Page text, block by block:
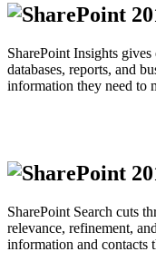
SharePoint Insights
databases, reports, and
information they need to
SharePoint Search cuts
relevance, refinement,
information and contacts